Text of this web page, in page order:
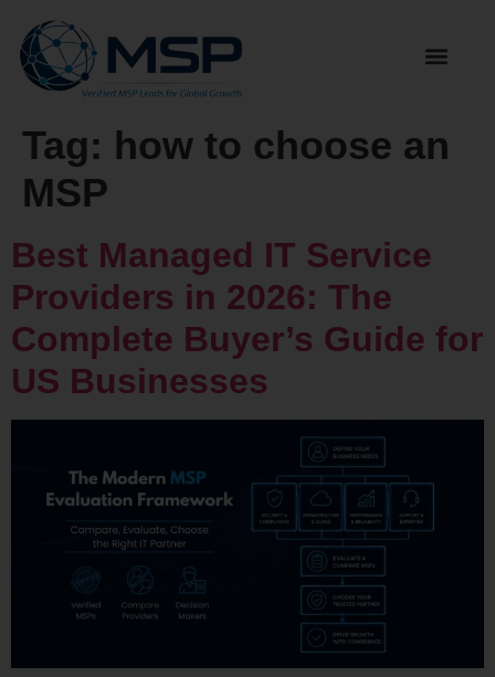
Tag: how to choose an
MSP
Best Managed IT Service
Providers in 2026: The
Complete Buyer’s Guide for
US Businesses